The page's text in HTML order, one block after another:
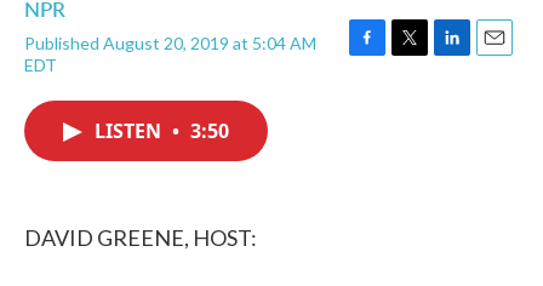
NPR
Published August 20, 2019 at 5:04 AM
EDT
F
T
L
E
LISTEN • 3:50
DAVID GREENE, HOST: